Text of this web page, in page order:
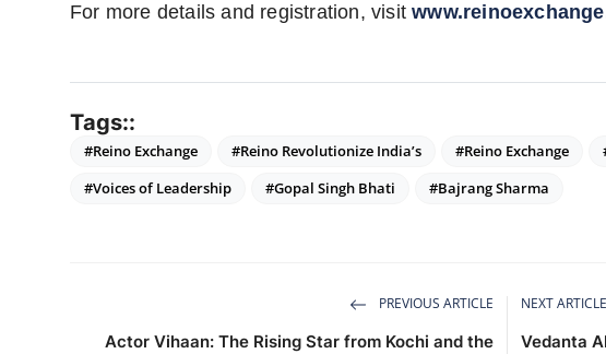
For more details and registration, visit
Tags::
#Reino Exchange #Reino Revolutionize India’s #Reino Exchange
#Voices of Leadership
#Gopal Singh Bhati #Bajrang Sharma
PREVIOUS ARTICLE
Actor Vihaan: The Rising Star from Kochi and the
NEXT ARTICLE
Vedanta